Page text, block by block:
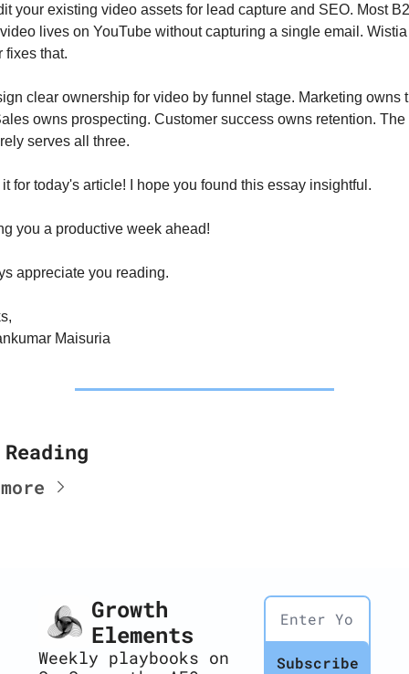
your existing video assets for lead capture and SEO. Most
lives on YouTube without capturing a single email. Wistia
fixes that.
clear ownership for video by funnel stage. Marketing owns
owns prospecting. Customer success owns retention. The
serves all three.
for today's article! I hope you found this essay insightful.
you a productive week ahead!
appreciate you reading.
Maisuria
Growth
Elements
Weekly playbooks on
Subscribe